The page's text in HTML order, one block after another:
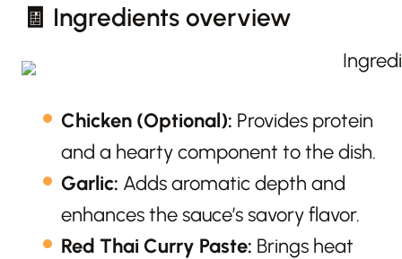
🧾 Ingredients overview
Chicken (Optional): Provides protein
and a hearty component to the dish.
Garlic: Adds aromatic depth and
enhances the sauce’s savory flavor.
Red Thai Curry Paste: Brings heat